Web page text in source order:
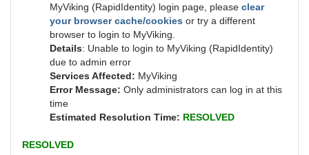
MyViking (RapidIdentity) login page, please clear
your browser cache/cookies or try a different
browser to login to MyViking.
Details: Unable to login to MyViking (RapidIdentity)
due to admin error
Services Affected: MyViking
Error Message: Only administrators can log in at this
time
Estimated Resolution Time: RESOLVED
RESOLVED